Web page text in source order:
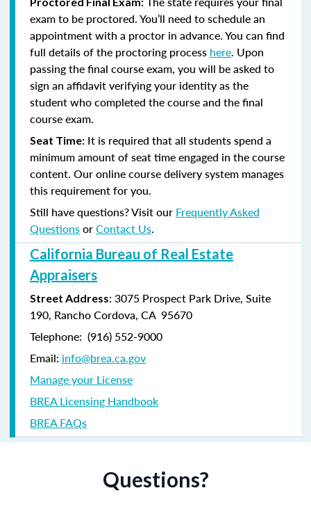
exam to be proctored. You’ll need to schedule an
appointment with a proctor in advance. You can find
full details of the proctoring process here. Upon
passing the final course exam, you will be asked to
sign an affidavit verifying your identity as the
student who completed the course and the final
course exam.
Seat Time: It is required that all students spend a
minimum amount of seat time engaged in the course
content. Our online course delivery system manages
this requirement for you.
Still have questions? Visit our Frequently Asked
QuestionsorContact Us.
California Bureau of Real Estate
Appraisers
Street Address: 3075 Prospect Park Drive, Suite
190, Rancho Cordova, CA 95670
Telephone: (916) 552-9000
Email: info@brea.ca.gov
Manage your License
BREA Licensing Handbook
BREA FAQs
Questions?